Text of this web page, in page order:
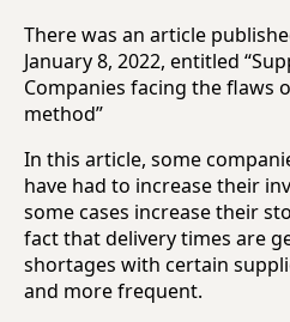
There was an article
January 8, 2022, entitled
Companies facing the flaws
method”
In this article, some
have had to increase their
some cases increase their
fact that delivery times are
shortages with certain
and more frequent.